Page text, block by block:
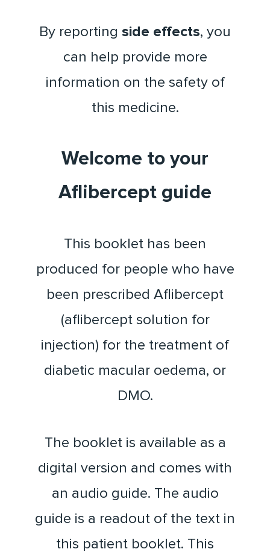
By reporting side effects, you
can help provide more
information on the safety of
this medicine.
Welcome to your
Aflibercept guide
This booklet has been
produced for people who have
been prescribed Aflibercept
(aflibercept solution for
injection) for the treatment of
diabetic macular oedema, or
DMO.
The booklet is available as a
digital version and comes with
an audio guide. The audio
guide is a readout of the text in
this patient booklet. This